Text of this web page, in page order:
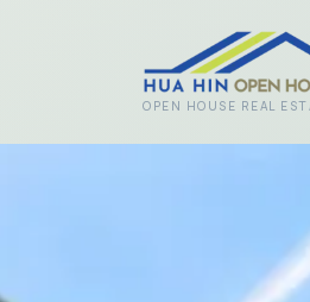
OPEN HOUSE REAL